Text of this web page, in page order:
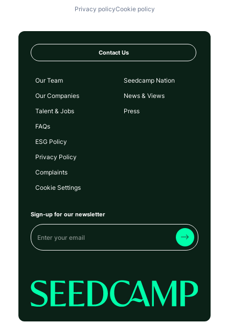
Privacy policyCookie policy
Contact Us
Our Team
Our Companies
Talent & Jobs
FAQs
Seedcamp Nation
News & Views
Press
ESG Policy
Privacy Policy
Complaints
Cookie Settings
Sign-up for our newsletter